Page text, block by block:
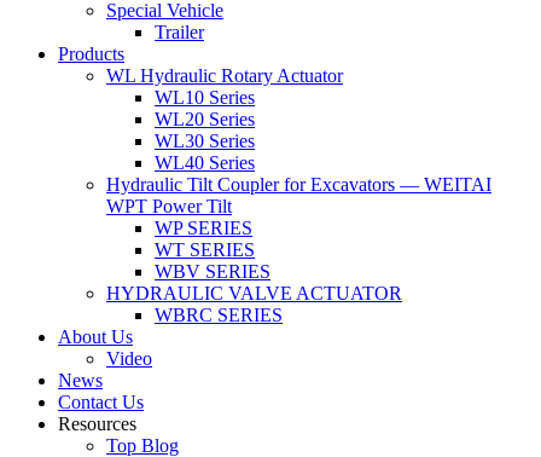
Special Vehicle
Trailer
Products
WL Hydraulic Rotary Actuator
WL10 Series
WL20 Series
WL30 Series
WL40 Series
Hydraulic Tilt Coupler for Excavators — WEITAI
WPT Power Tilt
WP SERIES
WT SERIES
WBV SERIES
HYDRAULIC VALVE ACTUATOR
WBRC SERIES
About Us
Video
News
Contact Us
Resources
Top Blog